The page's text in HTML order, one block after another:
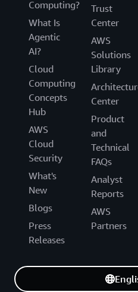
Computing?
What Is
Agentic
AI?
Cloud
Computing
Concepts
Hub
AWS
Cloud
Security
What's
New
Blogs
Press
Releases
Trust
Center
AWS
Solutions
Library
Center
Product
and
Technical
FAQs
Analyst
Reports
AWS
Partners